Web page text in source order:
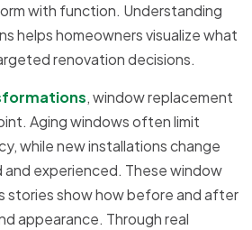
with function. Understanding
helps homeowners visualize what
renovation decisions.
, window replacement
Aging windows often limit
while new installations change
and experienced. These window
stories show how before and after
appearance. Through real